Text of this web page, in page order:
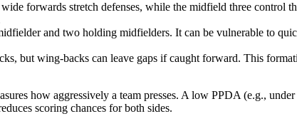
forwards stretch defenses, while the midfield three control
and two holding midfielders. It can be vulnerable to
but wing-backs can leave gaps if caught forward. This
how aggressively a team presses. A low PPDA (e.g.,
scoring chances for both sides.